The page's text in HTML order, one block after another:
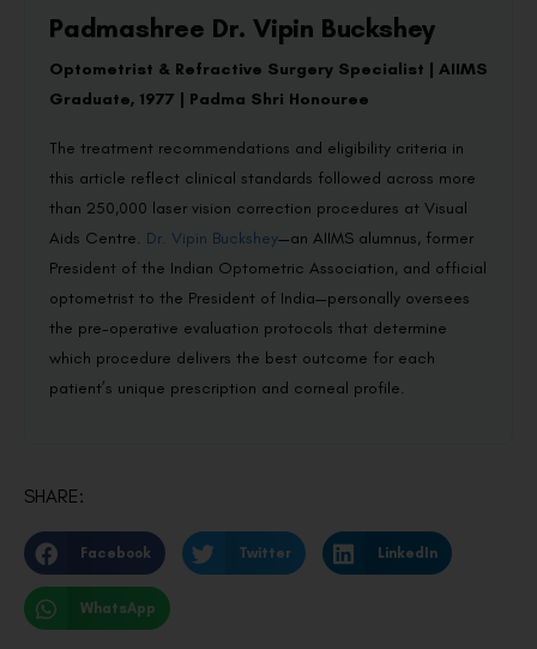
Padmashree Dr. Vipin Buckshey
Optometrist & Refractive Surgery Specialist | AIIMS
Graduate, 1977 | Padma Shri Honouree
The treatment recommendations and eligibility criteria in
this article reflect clinical standards followed across more
than 250,000 laser vision correction procedures at Visual
Aids Centre. Dr. Vipin Buckshey—an AIIMS alumnus, former
President of the Indian Optometric Association, and official
optometrist to the President of India—personally oversees
the pre-operative evaluation protocols that determine
which procedure delivers the best outcome for each
patient’s unique prescription and corneal profile.
SHARE:
Facebook Twitter LinkedIn
WhatsApp